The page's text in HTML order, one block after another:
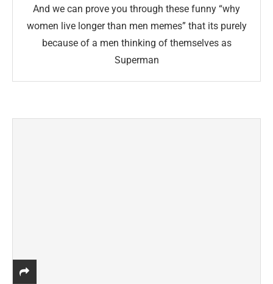
And we can prove you through these funny “why
women live longer than men memes” that its purely
because of a men thinking of themselves as
Superman